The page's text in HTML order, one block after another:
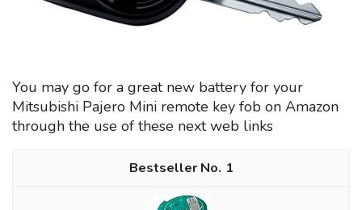
You may go for a great new battery for your
Mitsubishi Pajero Mini remote key fob on Amazon
through the use of these next web links
1